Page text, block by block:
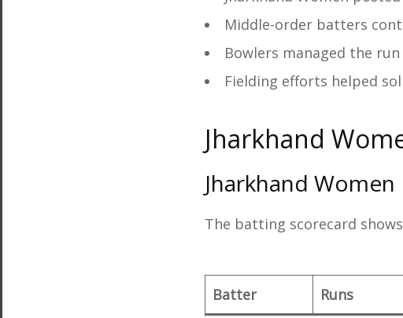
Middle-order batters
Bowlers managed the
Fielding efforts helped
Jharkhand
Jharkhand
The batting scorecard
Batter Runs